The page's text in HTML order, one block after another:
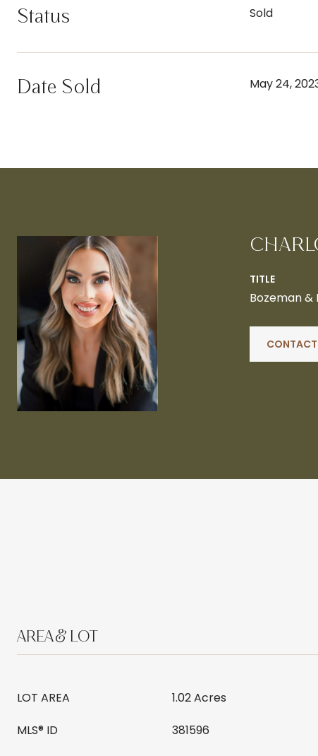
Status Sold
Date Sold May 24,
TITLE
Bozeman &
AREA & LOT
LOT AREA
1.02 Acres
MLS® ID
381596